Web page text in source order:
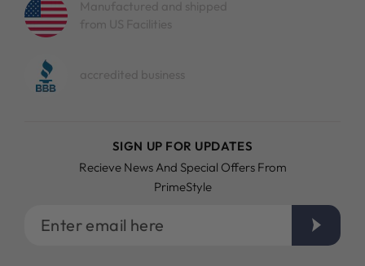
Manufactured and shipped
from US Facilities
accredited business
SIGN UP FOR UPDATES
Recieve News And Special Offers From
PrimeStyle
Enter